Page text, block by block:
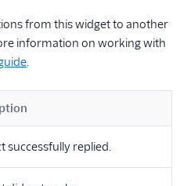
from this widget to another
information on working with
.
successfully replied.